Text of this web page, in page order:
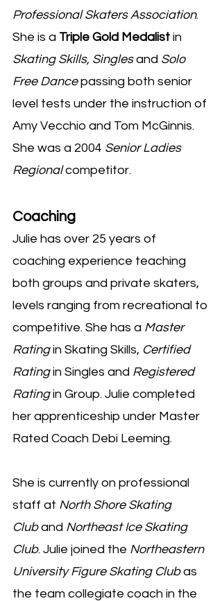
Professional Skaters Association.
She is a Triple Gold Medalist in
Skating Skills, Singlesand Solo
Free Dancepassing both senior
level tests under the instruction of
Amy Vecchio and Tom McGinnis.
She was a 2004 Senior Ladies
Regionalcompetitor.
Coaching
Julie has over 25 years of
coaching experience teaching
both groups and private skaters,
levels ranging from recreational to
competitive. She has a Master
Ratingin Skating Skills, Certified
Ratingin Singles and Registered
Ratingin Group. Julie completed
her apprenticeship under Master
Rated Coach Debi Leeming.
She is currently on professional
staff at North Shore Skating
Cluband Northeast Ice Skating
Club. Julie joined the Northeastern
University Figure Skating Clubas
the team collegiate coach in the